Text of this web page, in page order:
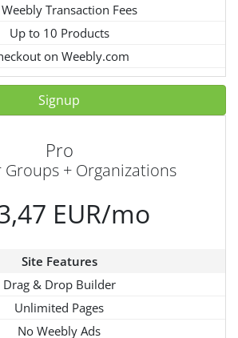
Transaction Fees
Up to 10 Products
on Weebly.com
Signup
Pro
Groups + Organizations
EUR/mo
Site Features
Drag & Drop Builder
Unlimited Pages
No Weebly Ads